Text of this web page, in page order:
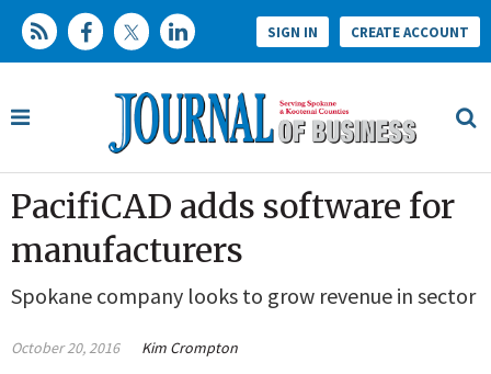
SIGN IN CREATE ACCOUNT
PacifiCAD adds software for
manufacturers
Spokane company looks to grow revenue in sector
October 20, 2016 Kim Crompton